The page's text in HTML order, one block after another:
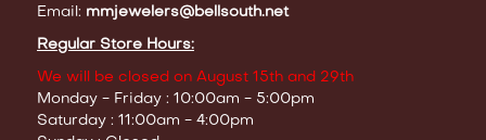
Email: mmjewelers@bellsouth.net
Regular Store Hours:
We will be closed on August 15th and 29th
Monday - Friday : 10:00am - 5:00pm
Saturday : 11:00am - 4:00pm